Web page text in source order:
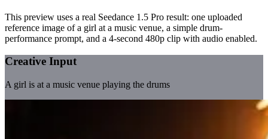
This preview uses a real Seedance 1.5 Pro result: one uploaded
reference image of a girl at a music venue, a simple drum-
performance prompt, and a 4-second 480p clip with audio enabled.
Creative Input
A girl is at a music venue playing the drums